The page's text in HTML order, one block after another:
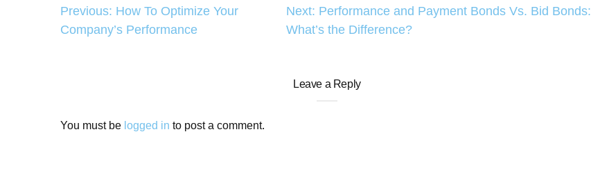
Post
navigation
Previous: How To Optimize Your
Company’s Performance
Next: Performance and Payment Bonds Vs. Bid Bonds:
What’s the Difference?
Leave a Reply
You must be logged in to post a comment.